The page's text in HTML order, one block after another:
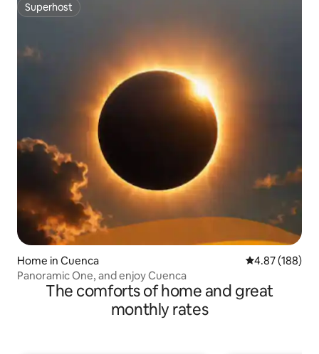
Superhost
Superhost
Home in Cuenca 4.87 out of 5
4.87 (188)
Panoramic One, and enjoy Cuenca
The comforts of home and great
monthly rates